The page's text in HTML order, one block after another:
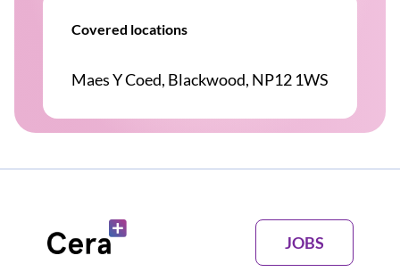
Covered locations
Maes Y Coed, Blackwood, NP12 1WS
JOBS